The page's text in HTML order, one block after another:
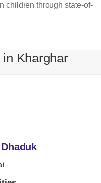
children through state-of-
Kharghar